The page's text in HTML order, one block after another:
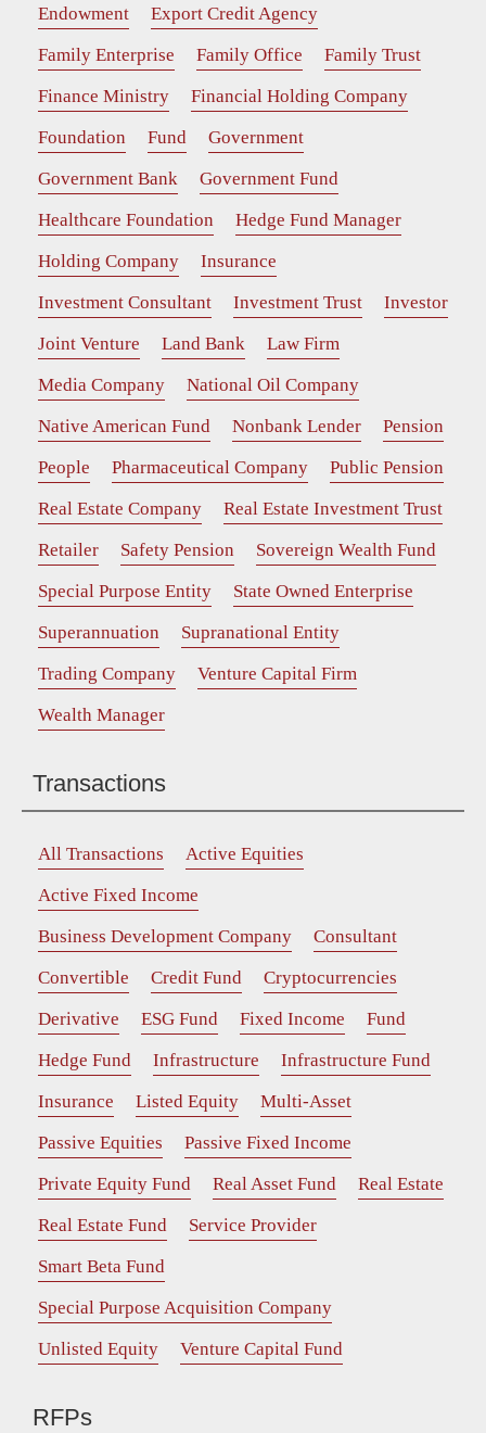
Endowment
Export Credit Agency
Family Enterprise
Family Office
Family Trust
Finance Ministry
Financial Holding Company
Foundation
Fund
Government
Government Bank
Government Fund
Healthcare Foundation
Hedge Fund Manager
Holding Company
Insurance
Investment Consultant
Investment Trust
Investor
Joint Venture
Land Bank
Law Firm
Media Company
National Oil Company
Native American Fund
Nonbank Lender
Pension
People
Pharmaceutical Company
Public Pension
Real Estate Company
Real Estate Investment Trust
Retailer
Safety Pension
Sovereign Wealth Fund
Special Purpose Entity
State Owned Enterprise
Superannuation
Supranational Entity
Trading Company
Venture Capital Firm
Wealth Manager
Transactions
All Transactions
Active Equities
Active Fixed Income
Business Development Company
Consultant
Convertible
Credit Fund
Cryptocurrencies
Derivative
ESG Fund Fixed Income
Fund
Hedge Fund
Infrastructure
Infrastructure Fund
Insurance
Listed Equity
Multi-Asset
Passive Equities
Passive Fixed Income
Private Equity Fund
Real Asset Fund
Real Estate
Real Estate Fund
Service Provider
Smart Beta Fund
Special Purpose Acquisition Company
Unlisted Equity
Venture Capital Fund
RFPs